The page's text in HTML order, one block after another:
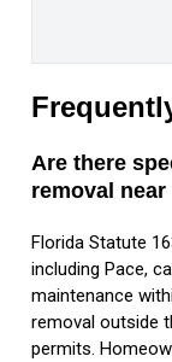
Are there
removal
Florida Statute
including Pace,
maintenance
removal outside
permits.